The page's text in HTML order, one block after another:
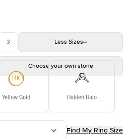
3 Less Sizes
Choose your own stone
Yellow Gold Hidden Halo
Find My Ring Size